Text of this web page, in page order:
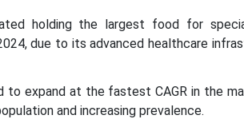
holding the largest food for
due to its advanced healthcare
to expand at the fastest CAGR in the
and increasing prevalence.